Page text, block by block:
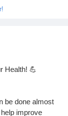
Health! 💪
be done almost
improve